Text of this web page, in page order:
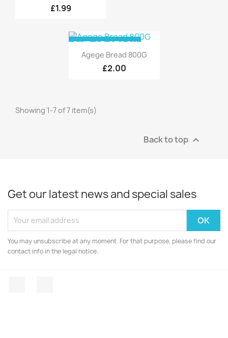
£1.99
Quick view
Agege Bread 800G
£2.00
OUT-OF-STOCK
Showing 1-7 of 7 item(s)
Back to top 
Get our latest news and special sales
You may unsubscribe at any moment. For that purpose, please find our
contact info in the legal notice.